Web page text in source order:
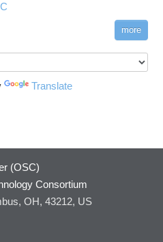
more
Translate
(OSC)
Consortium
OH, 43212, US